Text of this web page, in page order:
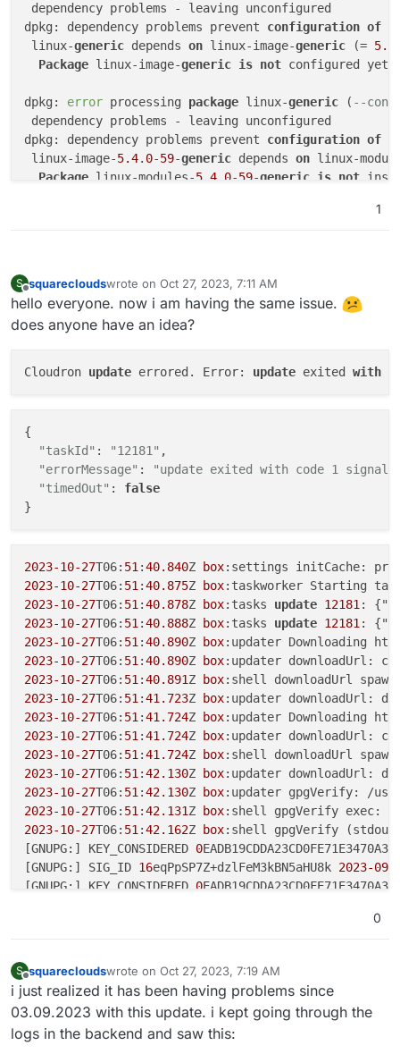
dependency problems - leaving unconfigured
dpkg: dependency problems prevent configuration of
linux-generic depends on linux-image-generic (= 5.4
Package linux-image-generic is not configured yet.
dpkg: error processing package linux-generic ( --
dependency problems - leaving unconfigured
dpkg: dependency problems prevent configuration of
linux-image-5.4. 0-59-generic depends on linux-
Package linux-modules-5.4 0-59-generic is not
59
linux-generic
linux-image- 5.4.0 - 59- generic
2022-01-13T17:05 :58 ==> installer: Failed
…
1
S
Offline
squarecloudswrote on Oct 27, 2023, 7:11 AM
last edited by
hello everyone. now i am having the same issue.
does anyone have an idea?
Cloudron update errored. Error: update exited with
{
"taskId" : "12181" ,
"errorMessage" :
"update exited with code 1 signal
"timedOut" : false
2023-10-27T06: 51:40.840Z box:settings initCache:
2023-10-27T06: 51:40.875Z box:taskworker Starting
2023-10-27T06: 51:40.878Z box:tasks update 12181:
2023-10-27T06: 51:40.888Z box:tasks update 12181:
2023-10-27T06: 51:40.890Z box:updater Downloading
2023-10-27T06: 51:40.890Z box:updater downloadUrl:
2023-10-27T06: 51:40.891Z box:shell downloadUrl
2023-10-27T06: 51:41.723Z box:updater downloadUrl:
2023-10-27T06: 51:41.724Z box:updater Downloading
2023-10-27T06: 51:41.724Z box:updater downloadUrl:
2023-10-27T06: 51:41.724Z box:shell downloadUrl
2023-10-27T06: 51:42.130Z box:updater downloadUrl:
2023-10-27T06: 51:42.130Z box:updater gpgVerify: /
2023-10-27T06: 51:42.131Z box:shell gpgVerify exec:
2023-10-27T06: 51:42.162Z box:shell gpgVerify (stdout):
[GNUPG:] KEY_CONSIDERED 0
[GNUPG:] SIG_ID 16eqPpSP7Z+dzlFeM3kBN5aHU8k 2023-09
[GNUPG:] KEY_CONSIDERED 0
[GNUPG:] VERIFICATION_COMPLIANCE_MODE
2023 -10-27T06:51: 42.162Z box:shell gpgVerify
gpg: using RSA key 0
gpg: Good signature from "Cloudron UG
0
S
Offline
squarecloudswrote on Oct 27, 2023, 7:19 AM
last edited by
i just realized it has been having problems since
03.09.2023 with this update. i kept going through the
logs in the backend and saw this: